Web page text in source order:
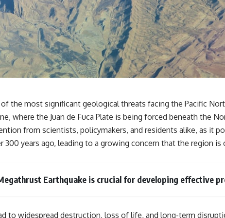
**If this video resonated with you, watch next:**
📺 **https://youtu.be/D6qJHNgcLF8**
Subscribe for more long-form psychology documentaries that help
thoughtful overthinkers understand themselves with more clarity,
compassion, and peace.
sub_confirmation=1
**I'd love to hear from you.**
Have you ever spent hours believing someone was upset with you,
only to find out nothing was wrong?
#Overthinking #SocialAnxiety #FearOfRejection #PeoplePleasing
#PsychologyDocumentary #AnxietyRelief #UnpluggedPsychology
the most significant geological threats facing the Pacific
where the Juan de Fuca Plate is being forced beneath the
from scientists, policymakers, and residents alike, as it
300 years ago, leading to a growing concern that the region
Earthquake is crucial for developing effective
to widespread destruction, loss of life, and long-term